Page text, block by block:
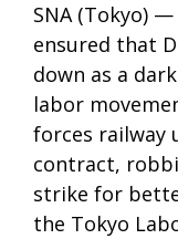
SNA (Tokyo) —
ensured that
down as a
labor
forces railway
contract,
strike for
the Tokyo